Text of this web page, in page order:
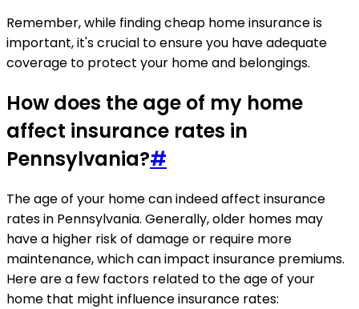
Remember, while finding cheap home insurance is
important, it's crucial to ensure you have adequate
coverage to protect your home and belongings.
How does the age of my home
affect insurance rates in
Pennsylvania?#
The age of your home can indeed affect insurance
rates in Pennsylvania. Generally, older homes may
have a higher risk of damage or require more
maintenance, which can impact insurance premiums.
Here are a few factors related to the age of your
home that might influence insurance rates: